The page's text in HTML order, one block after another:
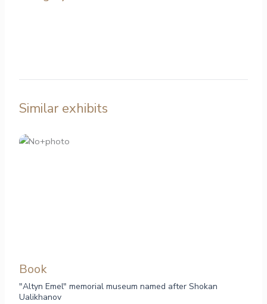
Similar exhibits
Book
"Altyn Emel" memorial museum named after Shokan
Ualikhanov